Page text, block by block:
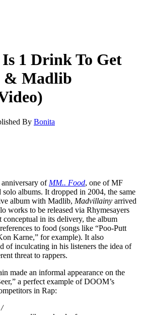
1 Drink To Get
& Madlib
By Bonita
of MM.. Food, one of MF
solo albums. It dropped in 2004, the same
album with Madlib, Madvillainy arrived
works to be released via Rhymesayers
conceptual in its delivery, the album
to food (songs like “Poo-Putt
Karne,” for example). It also
of inculcating in his listeners the idea of
threat to rappers.
made an informal appearance on the
a perfect example of DOOM’s
in Rap: